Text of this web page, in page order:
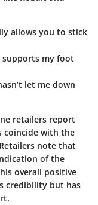
allows you to stick
supports my foot
let me down
retailers report
coincide with the
note that
of the
overall positive
credibility but has